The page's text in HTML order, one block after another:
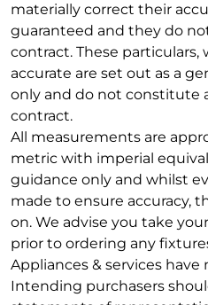
materially correct their
guaranteed and they do
contract. These
accurate are set out as a
only and do not constitute
contract.
All measurements are
metric with imperial
guidance only and whilst
made to ensure accuracy,
on. We advise you take
prior to ordering any
Appliances & services
Intending purchasers